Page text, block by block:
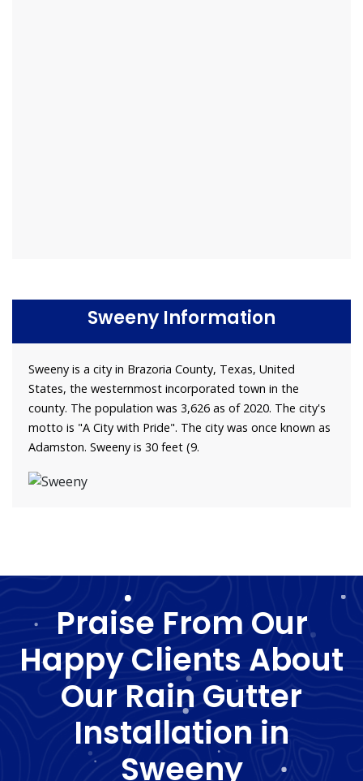
Sweeny Information
Sweeny is a city in Brazoria County, Texas, United
States, the westernmost incorporated town in the
county. The population was 3,626 as of 2020. The city's
motto is "A City with Pride". The city was once known as
Adamston. Sweeny is 30 feet (9.
Praise From Our
Happy Clients About
Our Rain Gutter
Installation in
Sweeny